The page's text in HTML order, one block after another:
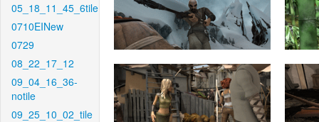
05_18_11_45_6tile
0710EINew
0729
08_22_17_12
09_04_16_36-
notile
09_25_10_02_tile